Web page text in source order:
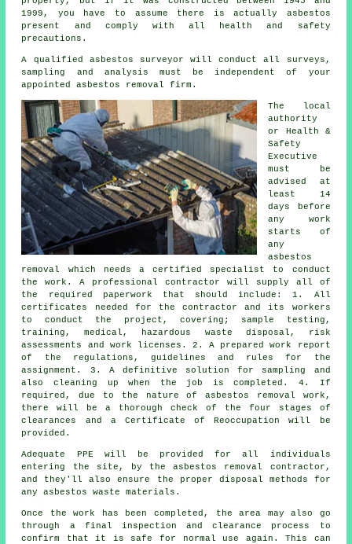
1999, you have to assume there is actually asbestos
present and comply with all health and safety
precautions.
A qualified asbestos surveyor will conduct all surveys,
sampling and analysis must be independent of your
appointed asbestos removal firm.
The local
authority
or Health &
Safety
Executive
must be
advised at
least 14
days before
any work
starts of
any
asbestos
removal which needs a certified specialist to conduct
the work. A professional contractor will supply all of
the required paperwork that should include: 1. All
certificates needed for the contractor and its workers
to conduct the project, covering; sample testing,
training, medical, hazardous waste disposal, risk
assessments and work licenses. 2. A prepared work report
of the regulations, guidelines and rules for the
assignment. 3. A definitive solution for sampling and
also cleaning up when the job is completed. 4. If
required, due to the nature of asbestos removal work,
there will be a thorough check of the four stages of
clearances and a Certificate of Reoccupation will be
provided.
Adequate PPE will be provided for all individuals
entering the site, by the asbestos removal contractor,
and they'll also ensure the proper disposal methods for
any asbestos waste materials.
Once the work has been completed, the area may also go
through a final inspection and clearance process to
confirm that it is safe for normal use again. This can